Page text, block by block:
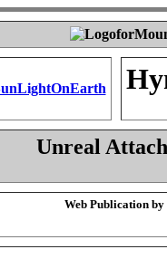
Unreal
Web Publication by